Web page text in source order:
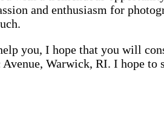
and enthusiasm for
you, I hope that you will
Warwick, RI. I hope to